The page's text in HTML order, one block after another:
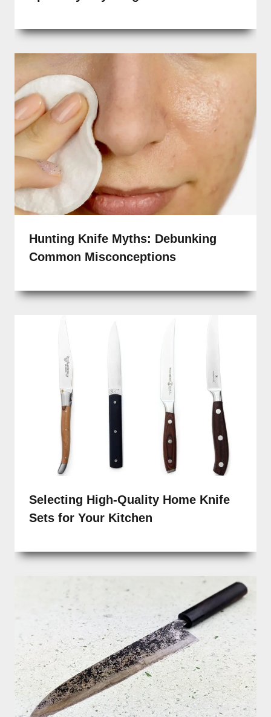
Hunting Knife Myths: Debunking
Common Misconceptions
Selecting High-Quality Home Knife
Sets for Your Kitchen